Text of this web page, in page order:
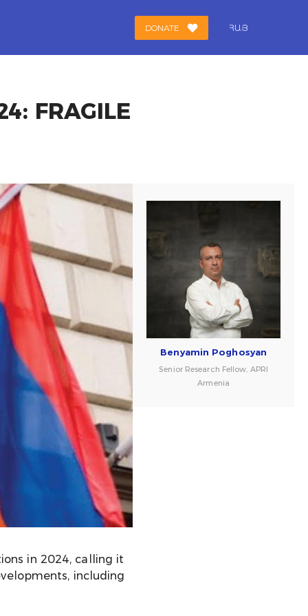
DONATE ՀԱՅ
FRAGILE
in 2024, calling it
including
Benyamin Poghosyan
Senior Research Fellow, APRI
Armenia